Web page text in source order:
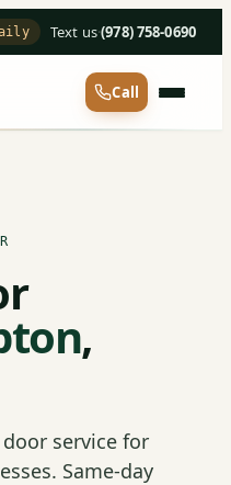
Text us·(978) 758-0690
Call
,
service for
Same-day